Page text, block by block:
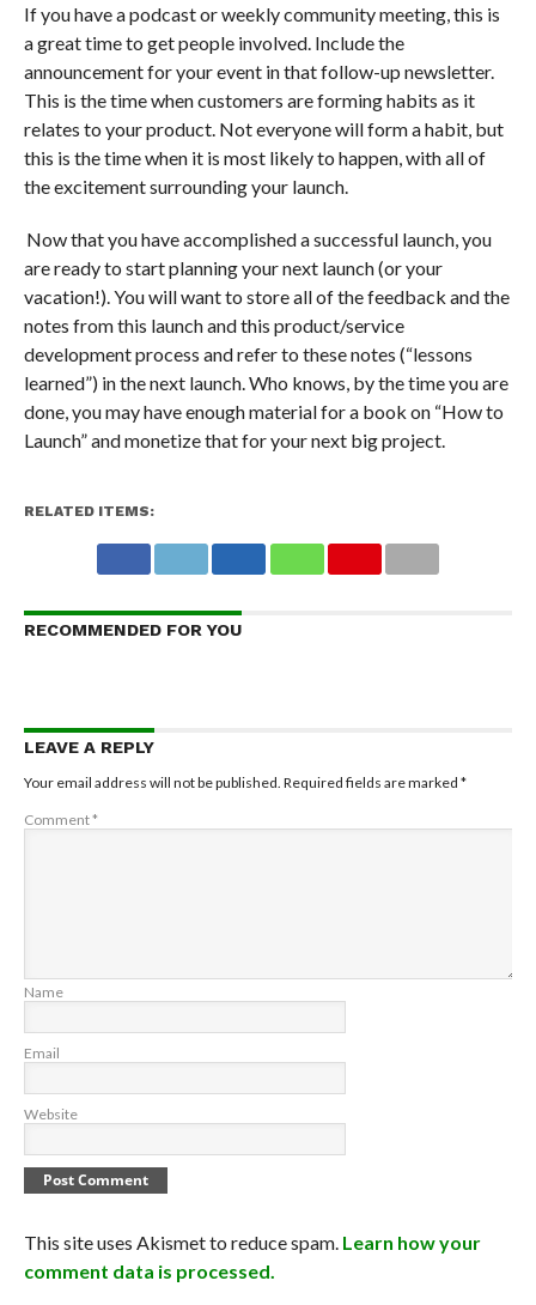
If you have a podcast or weekly community meeting, this is
a great time to get people involved. Include the
announcement for your event in that follow-up newsletter.
This is the time when customers are forming habits as it
relates to your product. Not everyone will form a habit, but
this is the time when it is most likely to happen, with all of
the excitement surrounding your launch.
Now that you have accomplished a successful launch, you
are ready to start planning your next launch (or your
vacation!). You will want to store all of the feedback and the
notes from this launch and this product/service
development process and refer to these notes (“lessons
learned”) in the next launch. Who knows, by the time you are
done, you may have enough material for a book on “How to
Launch” and monetize that for your next big project.
RELATED ITEMS:
RECOMMENDED FOR YOU
LEAVE A REPLY
Your email address will not be published. Required fields are marked *
Comment*
Name
Email
Website
This site uses Akismet to reduce spam. Learn how your
comment data is processed.